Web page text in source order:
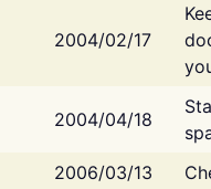
2004/02/17
2004/04/18
2006/03/13